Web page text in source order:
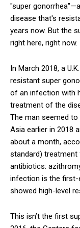
"super
disease that's
years now. But the
right here, right now.
In March 2018, a
resistant super
of an infection with
treatment of the
The man seemed to
Asia earlier in 2018
about a month,
standard)
antibiotics:
infection is the first-
showed high-level
This isn’t the first